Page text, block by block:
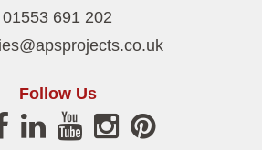
01553 691 202
Follow Us